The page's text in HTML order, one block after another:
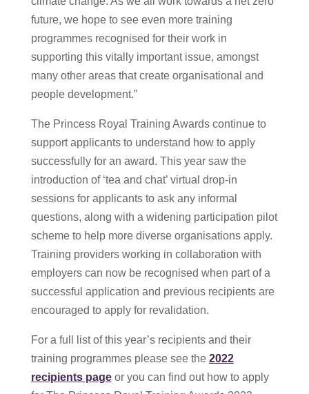
future, we hope to see even more training
programmes recognised for their work in
supporting this vitally important issue, amongst
many other areas that create organisational and
people development.”
The Princess Royal Training Awards continue to
support applicants to understand how to apply
successfully for an award. This year saw the
introduction of ‘tea and chat’ virtual drop-in
sessions for applicants to ask any informal
questions, along with a widening participation pilot
scheme to help more diverse organisations apply.
Training providers working in collaboration with
employers can now be recognised when part of a
successful application and previous recipients are
encouraged to apply for revalidation.
For a full list of this year’s recipients and their
training programmes please see the 2022
recipients pageor you can find out how to apply